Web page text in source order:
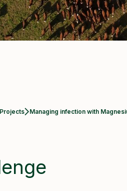
Current:
Managing infection with